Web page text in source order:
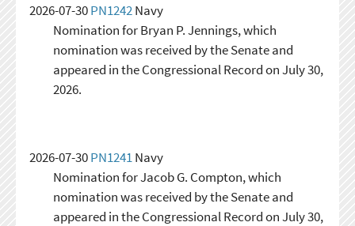
2026-07-30PN1242Navy
Nomination for Bryan P. Jennings, which
nomination was received by the Senate and
appeared in the Congressional Record on July 30,
2026.
2026-07-30PN1241Navy
Nomination for Jacob G. Compton, which
nomination was received by the Senate and
appeared in the Congressional Record on July 30,